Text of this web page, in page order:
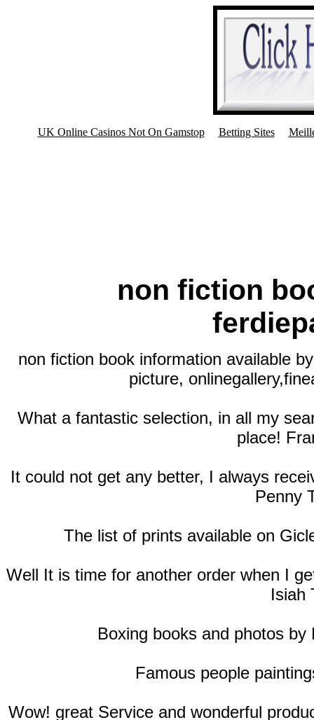
UK Online Casinos Not On Gamstop Betting Sites
non fiction
non fiction book information available
picture,
What a fantastic selection, in all my
place!
It could not get any better, I always
Penny
The list of prints available on
Well It is time for another order when I
Isiah
Boxing books and photos
Famous people
Wow! great Service and wonderful